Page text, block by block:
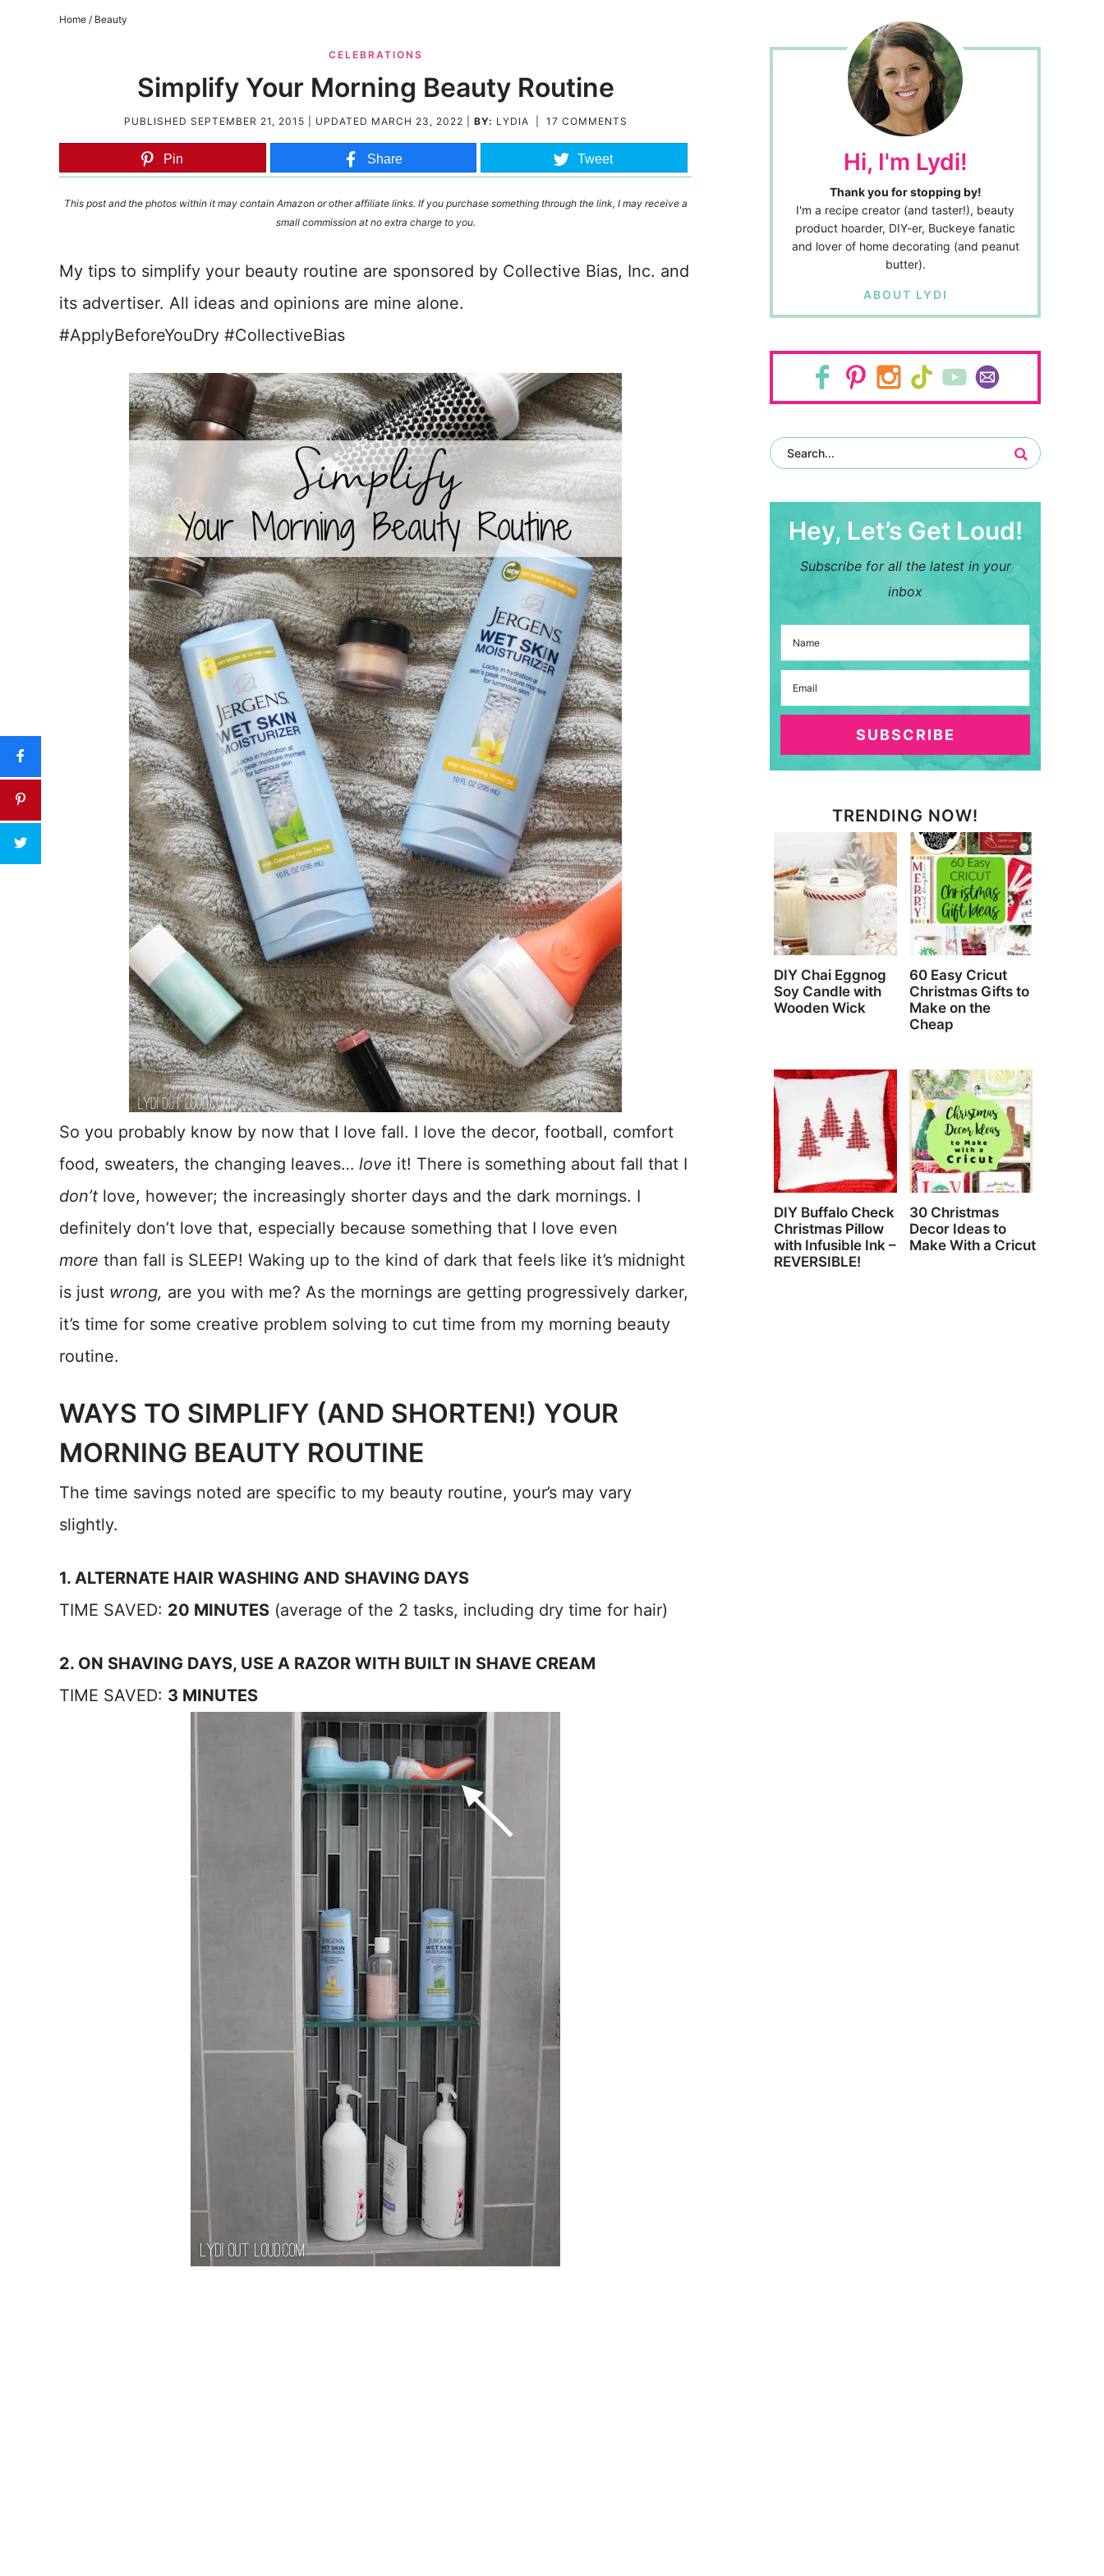
Home / Beauty
CELEBRATIONS
Simplify Your Morning Beauty Routine
PUBLISHED SEPTEMBER 21, 2015 | UPDATED MARCH 23, 2022 BY: LYDIA 17 COMMENTS
Pin Share Tweet
This post and the photos within it may contain Amazon or other affiliate links. If you purchase something through the link, I may receive a
small commission at no extra charge to you.
My tips to simplify your beauty routine are sponsored by Collective Bias, Inc. and
its advertiser. All ideas and opinions are mine alone.
#ApplyBeforeYouDry #CollectiveBias
So you probably know by now that I love fall. I love the decor, football, comfort
food, sweaters, the changing leaves… love it! There is something about fall that I
don’t love, however; the increasingly shorter days and the dark mornings. I
definitely don’t love that, especially because something that I love even
more than fall is SLEEP! Waking up to the kind of dark that feels like it’s midnight
is just wrong, are you with me? As the mornings are getting progressively darker,
it’s time for some creative problem solving to cut time from my morning beauty
routine.
WAYS TO SIMPLIFY (AND SHORTEN!) YOUR
MORNING BEAUTY ROUTINE
The time savings noted are specific to my beauty routine, your’s may vary
slightly.
1. ALTERNATE HAIR WASHING AND SHAVING DAYS
TIME SAVED: 20 MINUTES (average of the 2 tasks, including dry time for hair)
2. ON SHAVING DAYS, USE A RAZOR WITH BUILT IN SHAVE CREAM
TIME SAVED: 3 MINUTES
Hi, I'm Lydi!
Thank you for stopping by!
I'm a recipe creator (and taster!), beauty
product hoarder, DIY-er, Buckeye fanatic
and lover of home decorating (and peanut
butter).
ABOUT LYDI
Hey, Let’s Get Loud!
Subscribe for all the latest in your
inbox
SUBSCRIBE
TRENDING NOW!
DIY Chai Eggnog
Soy Candle with
Wooden Wick
60 Easy Cricut
Christmas Gifts to
Make on the
Cheap
DIY Buffalo Check
Christmas Pillow
with Infusible Ink –
REVERSIBLE!
30 Christmas
Decor Ideas to
Make With a Cricut